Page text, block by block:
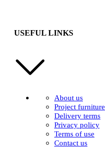
USEFUL LINKS
About us
Project furniture
Delivery terms
Privacy policy
Terms of use
Contact us